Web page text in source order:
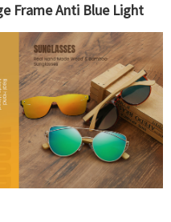
Frame Anti Blue Light